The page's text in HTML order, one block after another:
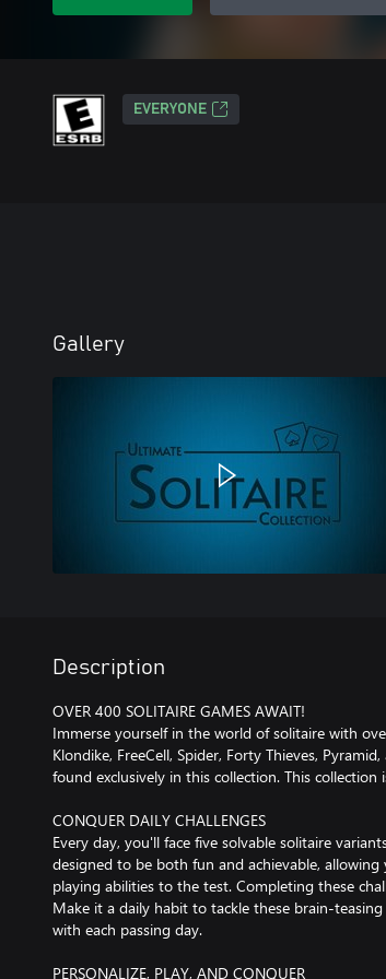
EVERYONE
Gallery
Description
OVER 400 SOLITAIRE GAMES AWAIT!
Immerse yourself in the world of solitaire with
Klondike, FreeCell, Spider, Forty Thieves,
found exclusively in this collection. This
CONQUER DAILY CHALLENGES
Every day, you'll face five solvable solitaire
designed to be both fun and achievable,
playing abilities to the test. Completing these
Make it a daily habit to tackle these brain-
with each passing day.
PERSONALIZE, PLAY, AND CONQUER